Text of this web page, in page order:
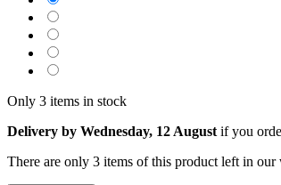
Only 3 items in stock
Delivery by Wednesday, 12 August if you
There are only 3 items of this product left in